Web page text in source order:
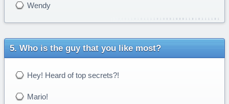
Wendy
Who is the guy that you like most?
Hey! Heard of top secrets?!
Mario!